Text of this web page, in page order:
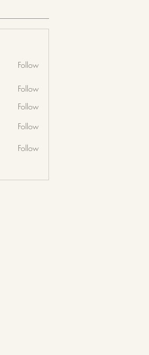
Follow
Follow
Follow
Follow
Follow